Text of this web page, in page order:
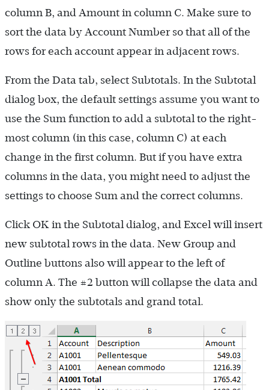
column B, and Amount in column C. Make sure to
sort the data by Account Number so that all of the
rows for each account appear in adjacent rows.
From the Data tab, select Subtotals. In the Subtotal
dialog box, the default settings assume you want to
use the Sum function to add a subtotal to the right-
most column (in this case, column C) at each
change in the first column. But if you have extra
columns in the data, you might need to adjust the
settings to choose Sum and the correct columns.
Click OK in the Subtotal dialog, and Excel will insert
new subtotal rows in the data. New Group and
Outline buttons also will appear to the left of
column A. The #2 button will collapse the data and
show only the subtotals and grand total.